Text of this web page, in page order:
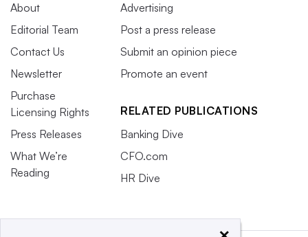
About
Editorial Team
Contact Us
Newsletter
Purchase
Licensing Rights
Press Releases
What We’re
Reading
Advertising
Post a press release
Submit an opinion piece
Promote an event
RELATED PUBLICATIONS
Banking Dive
CFO.com
HR Dive